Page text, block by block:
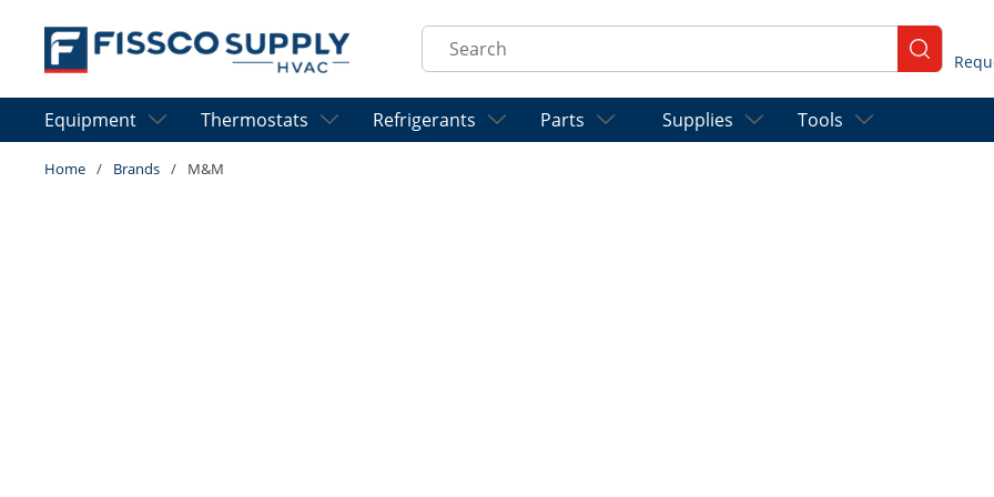
Skip to main content
Site Search
submit
Equipment Thermostats Refrigerants Parts Supplies Tools
Home / Brands / M&M